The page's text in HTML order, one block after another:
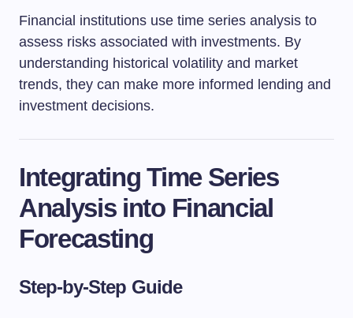
Financial institutions use time series analysis to
assess risks associated with investments. By
understanding historical volatility and market
trends, they can make more informed lending and
investment decisions.
Integrating Time Series
Analysis into Financial
Forecasting
Step-by-Step Guide